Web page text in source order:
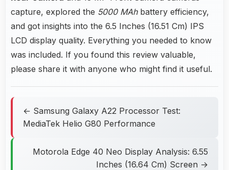
capture, explored the 5000 MAhbattery efficiency,
and got insights into the 6.5 Inches (16.51 Cm) IPS
LCD display quality. Everything you needed to know
was included. If you found this review valuable,
please share it with anyone who might find it useful.
← Samsung Galaxy A22 Processor Test:
MediaTek Helio G80 Performance
Motorola Edge 40 Neo Display Analysis: 6.55
Inches (16.64 Cm) Screen →